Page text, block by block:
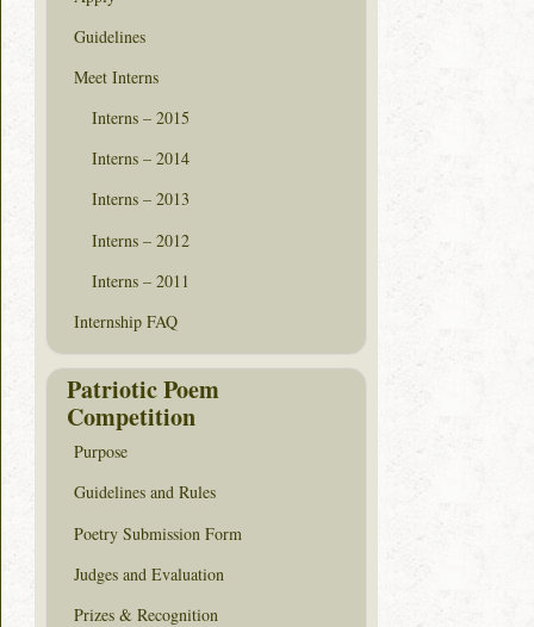
Guidelines
Meet Interns
Interns – 2015
Interns – 2014
Interns – 2013
Interns – 2012
Interns – 2011
Internship FAQ
Patriotic Poem
Competition
Purpose
Guidelines and Rules
Poetry Submission Form
Judges and Evaluation
Prizes & Recognition